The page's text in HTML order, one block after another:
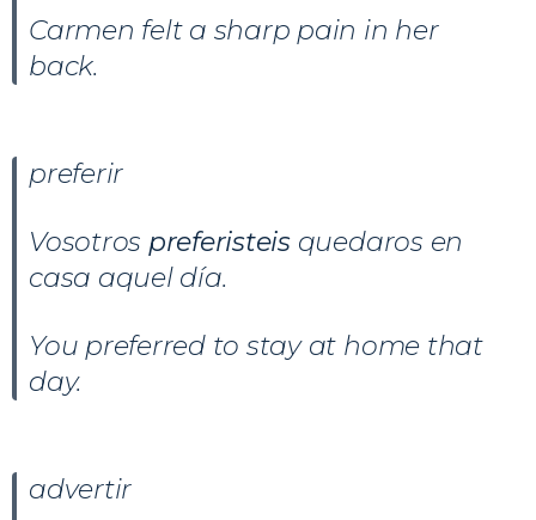
Carmen felt a sharp pain in her
back.
preferir
Vosotros preferisteis quedaros en
casa aquel día.
You preferred to stay at home that
day.
advertir